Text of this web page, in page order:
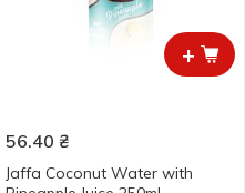
+
56.40 ₴
Jaffa Coconut Water with